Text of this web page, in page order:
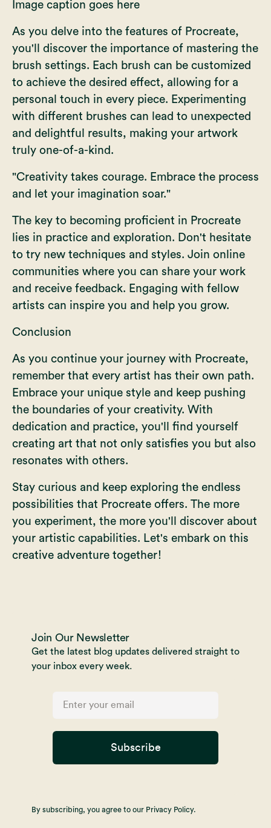
Image caption goes here
As you delve into the features of Procreate,
you'll discover the importance of mastering the
brush settings. Each brush can be customized
to achieve the desired effect, allowing for a
personal touch in every piece. Experimenting
with different brushes can lead to unexpected
and delightful results, making your artwork
truly one-of-a-kind.
"Creativity takes courage. Embrace the process
and let your imagination soar."
The key to becoming proficient in Procreate
lies in practice and exploration. Don't hesitate
to try new techniques and styles. Join online
communities where you can share your work
and receive feedback. Engaging with fellow
artists can inspire you and help you grow.
Conclusion
As you continue your journey with Procreate,
remember that every artist has their own path.
Embrace your unique style and keep pushing
the boundaries of your creativity. With
dedication and practice, you'll find yourself
creating art that not only satisfies you but also
resonates with others.
Stay curious and keep exploring the endless
possibilities that Procreate offers. The more
you experiment, the more you'll discover about
your artistic capabilities. Let's embark on this
creative adventure together!
Join Our Newsletter
Get the latest blog updates delivered straight to
your inbox every week.
Subscribe
By subscribing, you agree to our Privacy Policy.